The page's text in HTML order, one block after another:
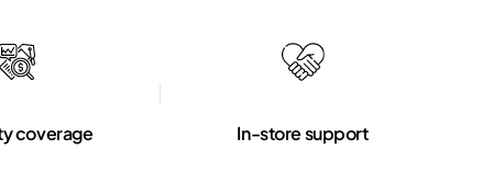
coverage In-store support